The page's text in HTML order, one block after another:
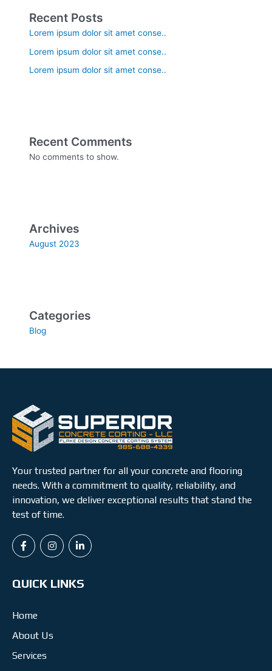
Recent Posts
Lorem ipsum dolor sit amet conse..
Lorem ipsum dolor sit amet conse..
Lorem ipsum dolor sit amet conse..
Recent Comments
No comments to show.
Archives
August 2023
Categories
Blog
Your trusted partner for all your concrete and flooring
needs. With a commitment to quality, reliability, and
innovation, we deliver exceptional results that stand the
test of time.
QUICK LINKS
Home
About Us
Services